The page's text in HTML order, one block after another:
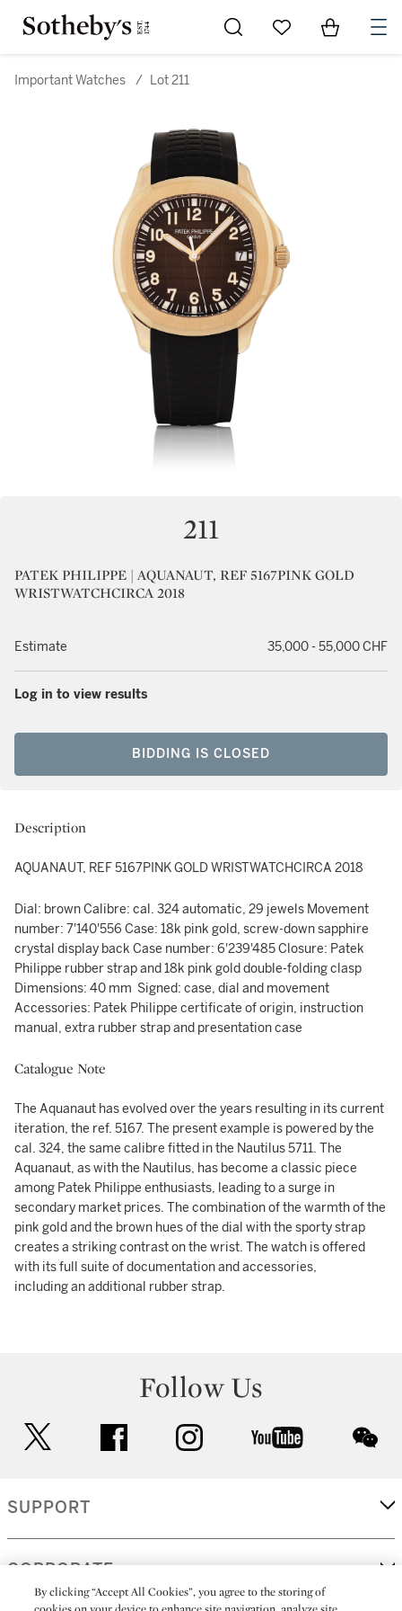
Go to My Favorites
Items in
Important Watches / Lot 211
211
PATEK PHILIPPE | AQUANAUT, REF 5167PINK GOLD
WRISTWATCHCIRCA 2018
Estimate 35,000 - 55,000 CHF
Log in to view results
BIDDING IS CLOSED
Description
AQUANAUT, REF 5167PINK GOLD WRISTWATCHCIRCA 2018
Dial: brown Calibre: cal. 324 automatic, 29 jewels Movement
number: 7'140'556 Case: 18k pink gold, screw-down sapphire
crystal display back Case number: 6'239'485 Closure: Patek
Philippe rubber strap and 18k pink gold double-folding clasp
Dimensions: 40 mm Signed: case, dial and movement
Accessories: Patek Philippe certificate of origin, instruction
manual, extra rubber strap and presentation case
Catalogue Note
The Aquanaut has evolved over the years resulting in its current
iteration, the ref. 5167. The present example is powered by the
cal. 324, the same calibre fitted in the Nautilus 5711. The
Aquanaut, as with the Nautilus, has become a classic piece
among Patek Philippe enthusiasts, leading to a surge in
secondary market prices. The combination of the warmth of the
pink gold and the brown hues of the dial with the sporty strap
creates a striking contrast on the wrist. The watch is offered
with its full suite of documentation and accessories,
including an additional rubber strap.
Follow Us
facebook instagram youtube
SUPPORT
CORPORATE
By clicking “Accept All Cookies”, you agree to the storing of